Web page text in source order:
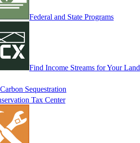
Federal and State Programs
Find Income Streams for Your Land
Carbon Sequestration
Tax Center